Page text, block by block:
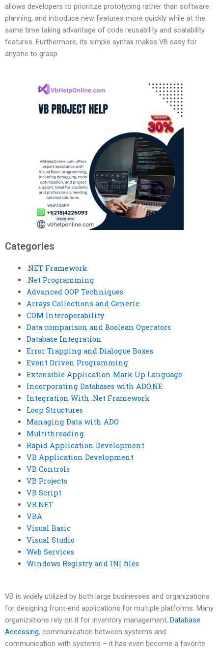
allows developers to prioritize prototyping rather than software
planning, and introduce new features more quickly while at the
same time taking advantage of code reusability and scalability
features. Furthermore, its simple syntax makes VB easy for
anyone to grasp.
Categories
.NET Framework
.Net Programming
Advanced OOP Techniques
Arrays Collections and Generic
COM Interoperability
Data comparison and Boolean Operators
Database Integration
Error Trapping and Dialogue Boxes
Event Driven Programming
Extensible Application Mark Up Language
Incorporating Databases with ADO.NE
Integration With .Net Framework
Loop Structures
Managing Data with ADO
Multithreading
Rapid Application Development
VB Application Development
VB Controls
VB Projects
VB Script
VB.NET
VBA
Visual Basic
Visual Studio
Web Services
Windows Registry and INI files
VB is widely utilized by both large businesses and organizations
for designing front-end applications for multiple platforms. Many
organizations rely on it for inventory management, Database
Accessing, communication between systems and
communication with systems – it has even become a favorite